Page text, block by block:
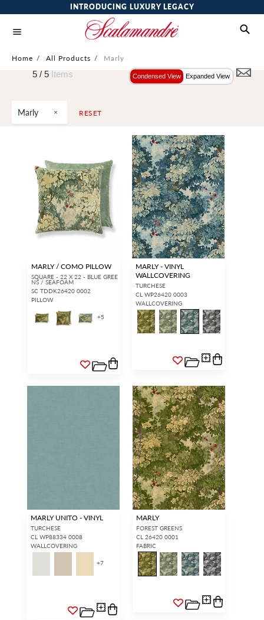
INTRODUCING LUXURY LEGACY
Home / All Products / Marly
Marly RESET
5 / 5 Items Condensed View Expanded View
MARLY / COMO PILLOW
SQUARE - 22 X 22 - BLUE GREE
NS / SEAFOAM
SC TDDK26420 0002
PILLOW
+5
MARLY - VINYL
WALLCOVERING
TURCHESE
CL WP26420 0003
WALLCOVERING
MARLY UNITO - VINYL
TURCHESE
CL WP88334 0008
WALLCOVERING
+7
MARLY
FOREST GREENS
CL 26420 0001
FABRIC